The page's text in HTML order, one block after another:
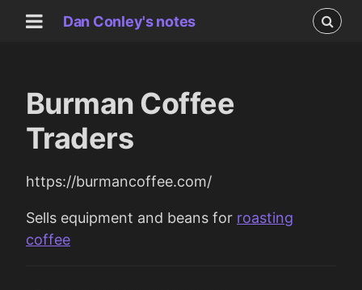
Dan Conley's notes
Burman Coffee
Traders
https://burmancoffee.com/
Sells equipment and beans for roasting
coffee